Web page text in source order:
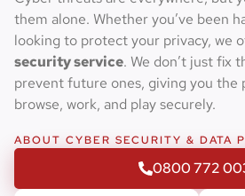
them alone. Whether you’ve been
looking to protect your privacy, we
security service. We don’t just fix
prevent future ones, giving you the
browse, work, and play securely.
ABOUT CYBER SECURITY & DATA
0800 772